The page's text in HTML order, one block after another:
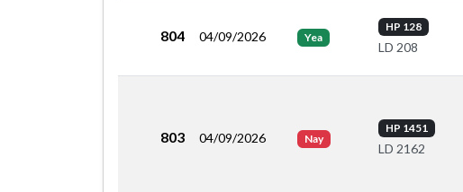
804 04/09/2026 Yea
HP 128
LD 208
803 04/09/2026 Nay
HP 1451
LD 2162